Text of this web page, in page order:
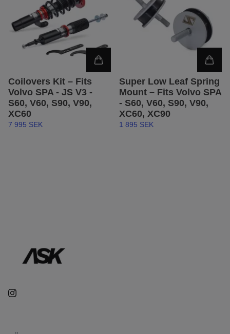
Coilovers Kit – Fits
Volvo SPA - JS V3 -
S60, V60, S90, V90,
XC60
7 995 SEK
Super Low Leaf Spring
Mount – Fits Volvo SPA
- S60, V60, S90, V90,
XC60, XC90
1 895 SEK